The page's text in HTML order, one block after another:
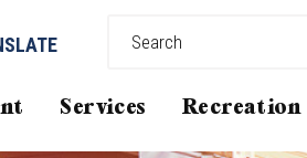
Services Recreation